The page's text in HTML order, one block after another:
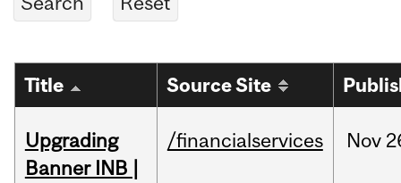
Title Source Site
Upgrading
Banner INB |
/financialservices Nov